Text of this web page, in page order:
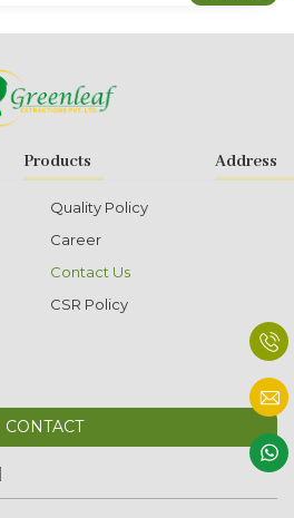
Products Address
Quality Policy
Career
Contact Us
CSR Policy
CONTACT